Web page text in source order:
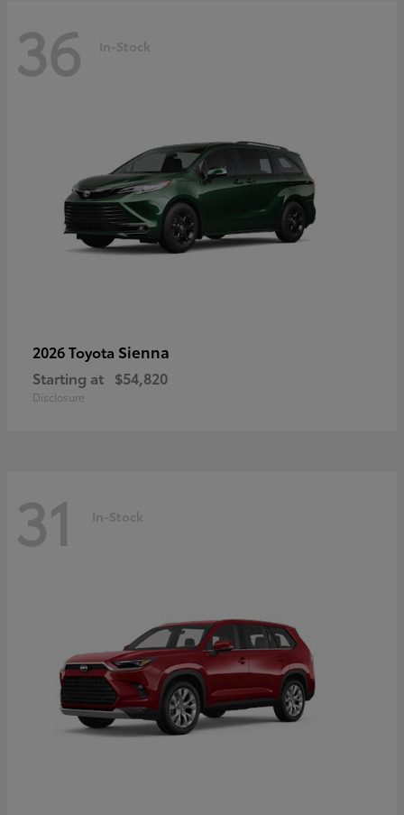
36 In-Stock
2026 Toyota Sienna
Starting at $54,820
Disclosure
31 In-Stock